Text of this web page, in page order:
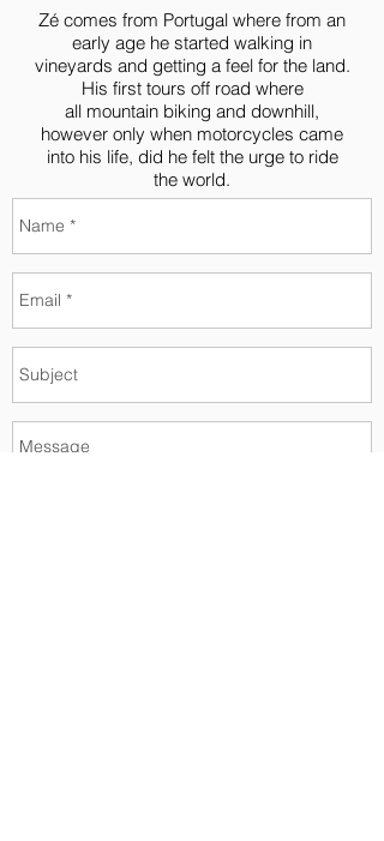
Zé comes from Portugal where from an
early age he started walking in
vineyards and getting a feel for the land.
His first tours off road where
all mountain biking and downhill,
however only when motorcycles came
into his life, did he felt the urge to ride
the world.